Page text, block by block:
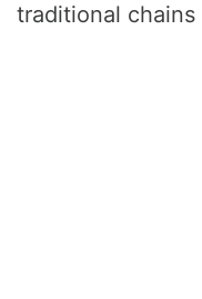
traditional chains